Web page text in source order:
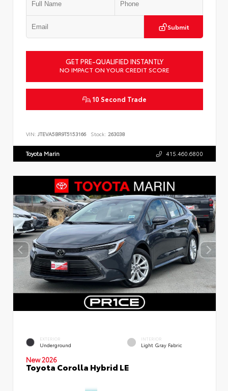
Submit
GET PRE-QUALIFIED INSTANTLY
NO IMPACT ON YOUR CREDIT SCORE
10 Second Trade
VIN: JTEVA5BR9T5153166 Stock: 263038
Toyota Marin 415.460.6800
EXTERIOR
Underground
INTERIOR
Light Gray Fabric
New 2026
Toyota Corolla Hybrid LE